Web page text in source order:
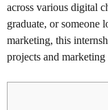
across various digital
graduate, or someone
marketing, this
projects and marketing